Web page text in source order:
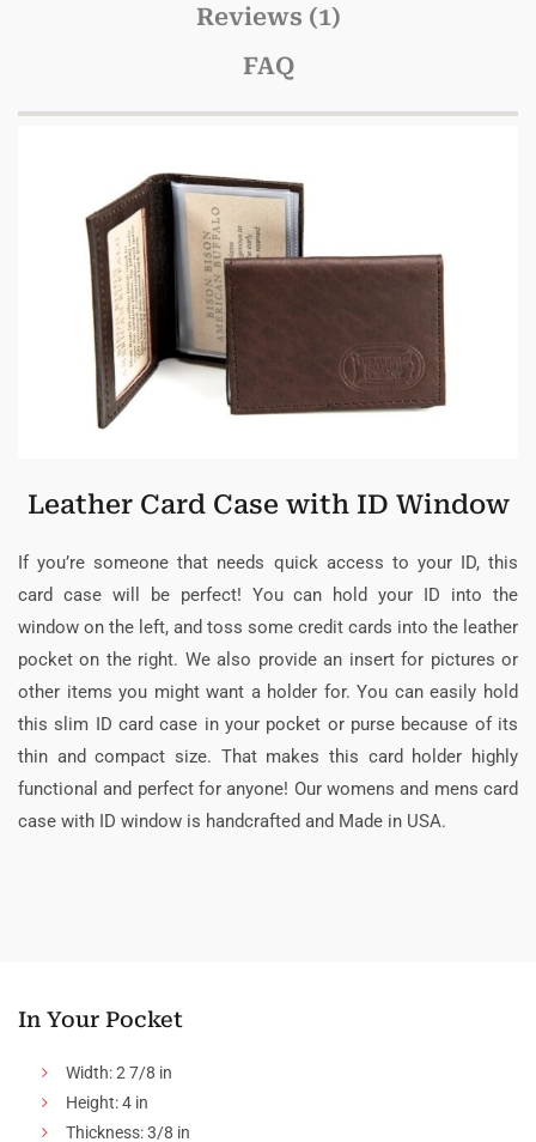
Reviews (1)
FAQ
Leather Card Case with ID Window
If you’re someone that needs quick access to your ID, this
card case will be perfect! You can hold your ID into the
window on the left, and toss some credit cards into the leather
pocket on the right. We also provide an insert for pictures or
other items you might want a holder for. You can easily hold
this slim ID card case in your pocket or purse because of its
thin and compact size. That makes this card holder highly
functional and perfect for anyone! Our womens and mens card
case with ID window is handcrafted and Made in USA.
In Your Pocket
Width: 2 7/8 in
Height: 4 in
Thickness: 3/8 in